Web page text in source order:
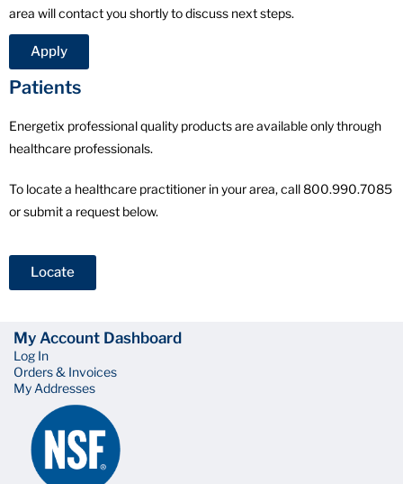
area will contact you shortly to discuss next steps.
Apply
Patients
Energetix professional quality products are available only through
healthcare professionals.
To locate a healthcare practitioner in your area, call 800.990.7085
or submit a request below.
Locate
My Account Dashboard
Log In
Orders & Invoices
My Addresses